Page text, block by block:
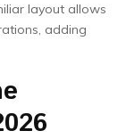
layout allows
adding